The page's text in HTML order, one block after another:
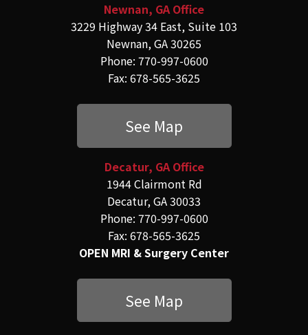
Newnan, GA Office
3229 Highway 34 East, Suite 103
Newnan, GA 30265
Phone: 770-997-0600
Fax: 678-565-3625
See Map
Decatur, GA Office
1944 Clairmont Rd
Decatur, GA 30033
Phone: 770-997-0600
Fax: 678-565-3625
OPEN MRI & Surgery Center
See Map